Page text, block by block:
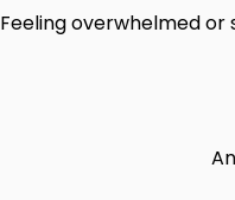
Feeling overwhelmed